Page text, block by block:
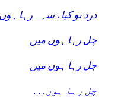
درد تو کیا ، سہہ رہا
چل رہا ہوں میں
جل رہا ہوں میں
. . .چل رہا ہوں